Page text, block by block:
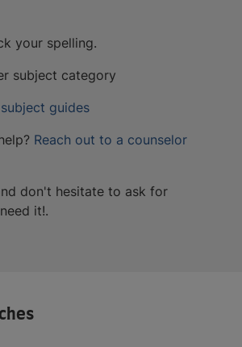
your spelling.
subject category
subject guides
Reach out to a counselor
don't hesitate to ask for
it!.